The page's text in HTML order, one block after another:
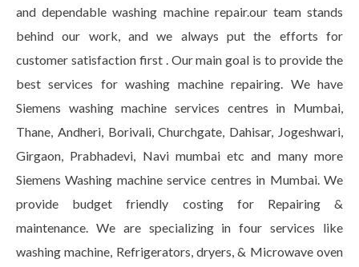
and dependable washing machine repair.our team stands
behind our work, and we always put the efforts for
customer satisfaction first . Our main goal is to provide the
best services for washing machine repairing. We have
Siemens washing machine services centres in Mumbai,
Thane, Andheri, Borivali, Churchgate, Dahisar, Jogeshwari,
Girgaon, Prabhadevi, Navi mumbai etc and many more
Siemens Washing machine service centres in Mumbai. We
provide budget friendly costing for Repairing &
maintenance. We are specializing in four services like
washing machine, Refrigerators, dryers, & Microwave oven